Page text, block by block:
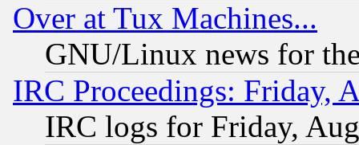
Over at Tux Machines...
GNU/Linux news for
IRC Proceedings: Friday,
IRC logs for Friday,